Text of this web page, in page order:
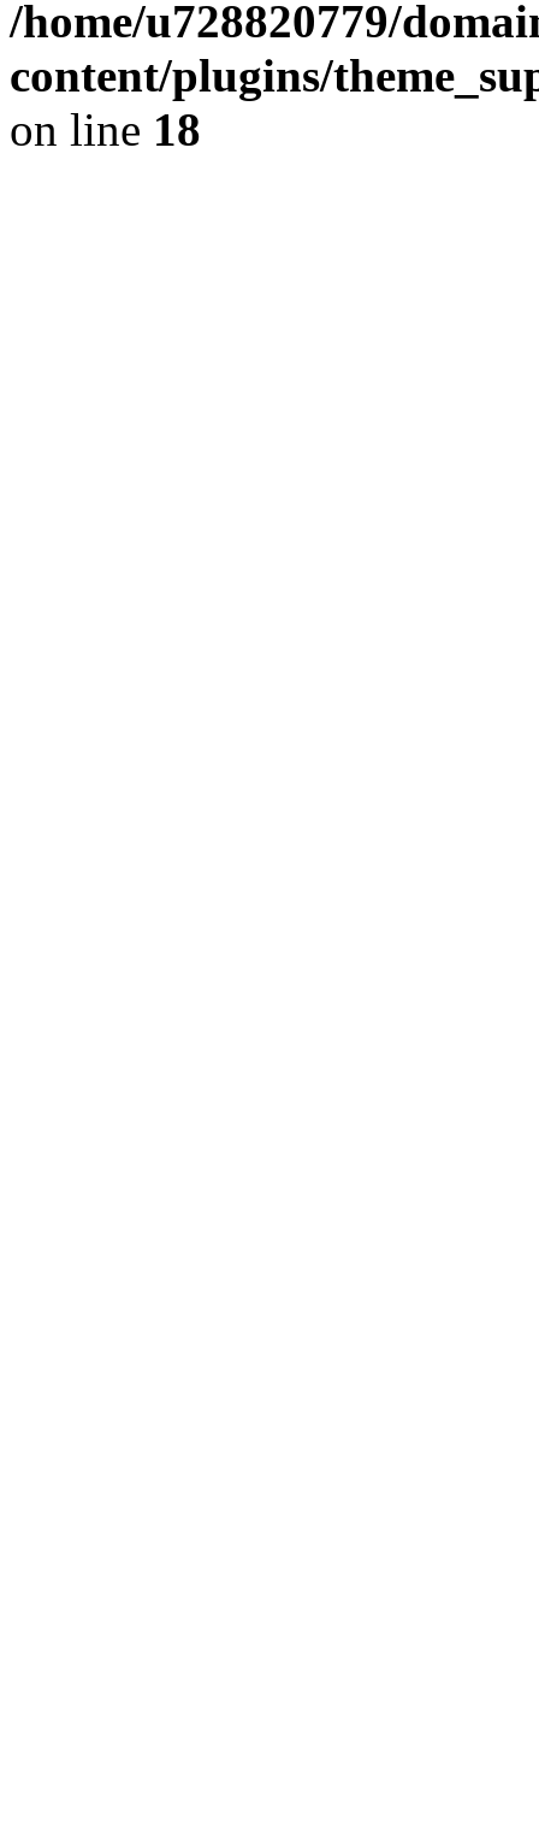
/home/u728820779/
content/plugins/
on line 18